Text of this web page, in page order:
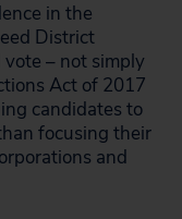
in the
District
– not simply
Act of 2017
candidates to
focusing their
and